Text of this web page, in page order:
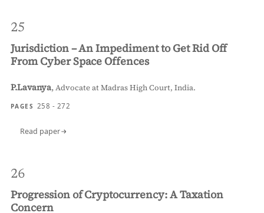
25
Jurisdiction – An Impediment to Get Rid Off
From Cyber Space Offences
P.Lavanya,Advocate at Madras High Court, India.
PAGES 258 - 272
Read paper
26
Progression of Cryptocurrency: A Taxation
Concern